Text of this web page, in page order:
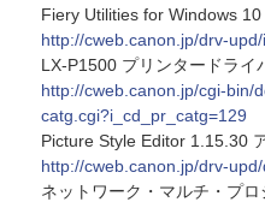
Fiery Utilities for Windows 10
http://cweb.canon.jp/drv-
LX-P1500 プリンタードライ
http://cweb.canon.jp/cgi-bin/
catg.cgi?i_cd_pr_catg=129
Picture Style Editor 1.15.30
http://cweb.canon.jp/drv-
ネットワーク・マルチ・プロ